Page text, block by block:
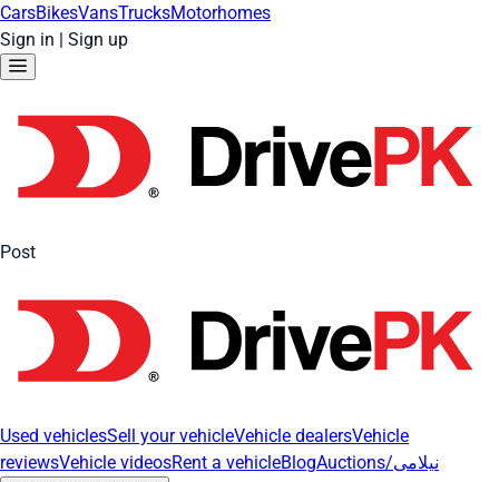
CarsBikesVansTrucksMotorhomes
Sign in | Sign up
Post
Used vehiclesSell your vehicleVehicle dealersVehicle
reviewsVehicle videosRent a vehicleBlog Auctions/نیلامی